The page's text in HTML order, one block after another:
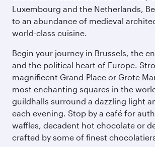
Luxembourg and the Netherlands,
to an abundance of medieval
world-class cuisine.
Begin your journey in Brussels, the
and the political heart of Europe.
magnificent Grand-Place or Grote
most enchanting squares in the
guildhalls surround a dazzling light
each evening. Stop by a café for
waffles, decadent hot chocolate or
crafted by some of finest